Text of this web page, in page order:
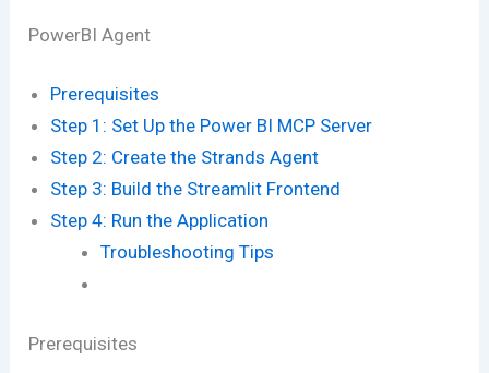
PowerBI Agent
Prerequisites
Step 1: Set Up the Power BI MCP Server
Step 2: Create the Strands Agent
Step 3: Build the Streamlit Frontend
Step 4: Run the Application
Troubleshooting Tips
Prerequisites